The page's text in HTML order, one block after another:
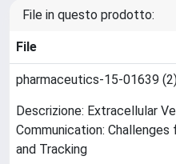
File in questo prodotto:
File
pharmaceutics-15-01639
Descrizione: Extracellular
Communication:
and Tracking